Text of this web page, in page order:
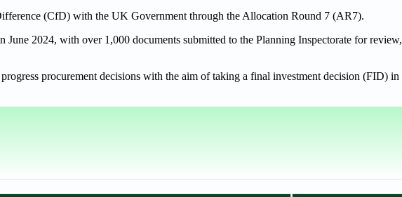
(CfD) with the UK Government through the Allocation Round 7 (AR7).
2024, with over 1,000 documents submitted to the Planning Inspectorate for review,
procurement decisions with the aim of taking a final investment decision (FID) in